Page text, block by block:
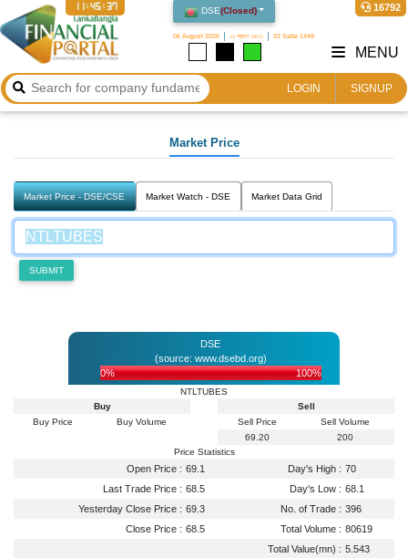
DSE(Closed)
06 August 2026 ২২ শ্রাবণ ১৪৩৩ 22 Safar 1448
16792
11:45:37
LOGIN SIGNUP
MENU
Market Price
Market Price - DSE/CSE Market Watch - DSE Market Data Grid
SUBMIT
DSE
(source: www.dsebd.org)
0%
100%
NTLTUBES
Buy
Buy Price
Buy Volume
Sell
Sell Price
Sell Volume
69.20
200
Price Statistics
Open Price : 69.1 Day's High : 70
Last Trade Price : 68.5 Day's Low : 68.1
Yesterday Close Price : 69.3 No. of Trade : 396
Close Price : 68.5 Total Volume : 80619
Total Value(mn) : 5.543